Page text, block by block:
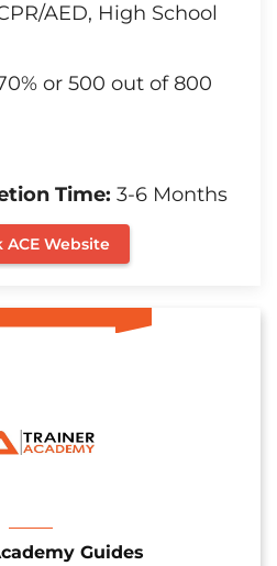
AED, High School
or 500 out of 800
Time: 3-6 Months
ACE Website
Guides